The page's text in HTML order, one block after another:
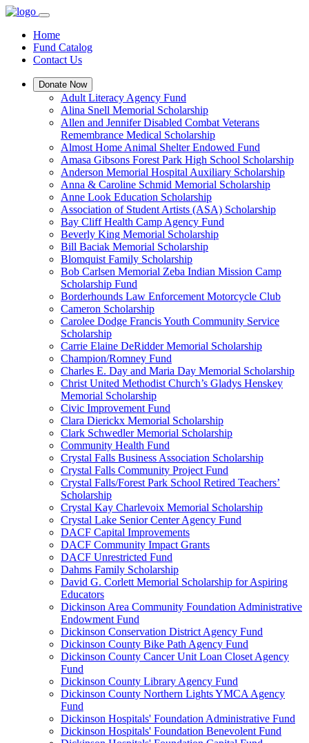
Home
Fund Catalog
Contact Us
Donate Now
Adult Literacy Agency Fund
Alina Snell Memorial Scholarship
Allen and Jennifer Disabled Combat Veterans
Remembrance Medical Scholarship
Almost Home Animal Shelter Endowed Fund
Amasa Gibsons Forest Park High School Scholarship
Anderson Memorial Hospital Auxiliary Scholarship
Anna & Caroline Schmid Memorial Scholarship
Anne Look Education Scholarship
Association of Student Artists (ASA) Scholarship
Bay Cliff Health Camp Agency Fund
Beverly King Memorial Scholarship
Bill Baciak Memorial Scholarship
Blomquist Family Scholarship
Bob Carlsen Memorial Zeba Indian Mission Camp
Scholarship Fund
Borderhounds Law Enforcement Motorcycle Club
Cameron Scholarship
Carolee Dodge Francis Youth Community Service
Scholarship
Carrie Elaine DeRidder Memorial Scholarship
Champion/Romney Fund
Charles E. Day and Maria Day Memorial Scholarship
Christ United Methodist Church’s Gladys Henskey
Memorial Scholarship
Civic Improvement Fund
Clara Dierickx Memorial Scholarship
Clark Schwedler Memorial Scholarship
Community Health Fund
Crystal Falls Business Association Scholarship
Crystal Falls Community Project Fund
Crystal Falls/Forest Park School Retired Teachers’
Scholarship
Crystal Kay Charlevoix Memorial Scholarship
Crystal Lake Senior Center Agency Fund
DACF Capital Improvements
DACF Community Impact Grants
DACF Unrestricted Fund
Dahms Family Scholarship
David G. Corlett Memorial Scholarship for Aspiring
Educators
Dickinson Area Community Foundation Administrative
Endowment Fund
Dickinson Conservation District Agency Fund
Dickinson County Bike Path Agency Fund
Dickinson County Cancer Unit Loan Closet Agency
Fund
Dickinson County Library Agency Fund
Dickinson County Northern Lights YMCA Agency
Fund
Dickinson Hospitals' Foundation Administrative Fund
Dickinson Hospitals' Foundation Benevolent Fund